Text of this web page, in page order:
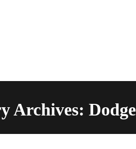
Archives: Dodge